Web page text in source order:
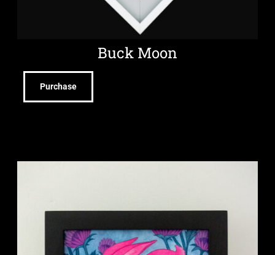
Buck Moon
Purchase